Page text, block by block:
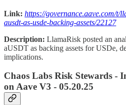
Link: https://governance.aave.com/t/
ausdt-as-usde-backing-assets/22127
Description: LlamaRisk posted an
aUSDT as backing assets for USDe,
implications.
Chaos Labs Risk Stewards -
on Aave V3 - 05.20.25